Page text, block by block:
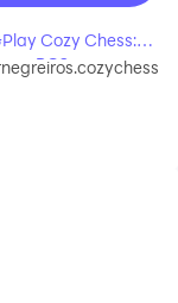
Cozy Chess:
on PC?